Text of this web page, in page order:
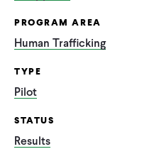
PROGRAM AREA
Human Trafficking
TYPE
Pilot
STATUS
Results